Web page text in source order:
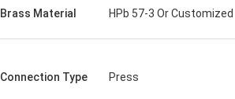
Brass Material HPb 57-3 Or Customized
Connection Type Press